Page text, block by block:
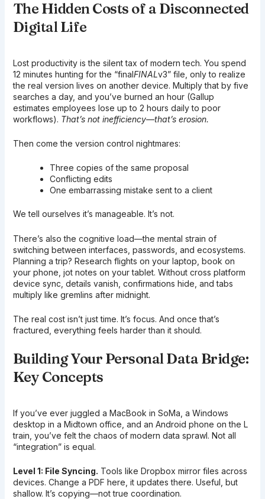
The Hidden Costs of a Disconnected
Digital Life
Lost productivity is the silent tax of modern tech. You spend
12 minutes hunting for the “finalFINALv3” file, only to realize
the real version lives on another device. Multiply that by five
searches a day, and you’ve burned an hour (Gallup
estimates employees lose up to 2 hours daily to poor
workflows). That’s not inefficiency—that’s erosion.
Then come the version control nightmares:
Three copies of the same proposal
Conflicting edits
One embarrassing mistake sent to a client
We tell ourselves it’s manageable. It’s not.
There’s also the cognitive load—the mental strain of
switching between interfaces, passwords, and ecosystems.
Planning a trip? Research flights on your laptop, book on
your phone, jot notes on your tablet. Without cross platform
device sync, details vanish, confirmations hide, and tabs
multiply like gremlins after midnight.
The real cost isn’t just time. It’s focus. And once that’s
fractured, everything feels harder than it should.
Building Your Personal Data Bridge:
Key Concepts
If you’ve ever juggled a MacBook in SoMa, a Windows
desktop in a Midtown office, and an Android phone on the L
train, you’ve felt the chaos of modern data sprawl. Not all
“integration” is equal.
Level 1: File Syncing. Tools like Dropbox mirror files across
devices. Change a PDF here, it updates there. Useful, but
shallow. It’s copying—not true coordination.